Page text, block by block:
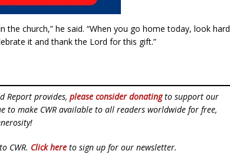
church,” he said. “When you go home today, look hard
it and thank the Lord for this gift.”
Report provides, please consider donatingto support our
make CWR available to all readers worldwide for free,
CWR. Click here to sign up for our newsletter.